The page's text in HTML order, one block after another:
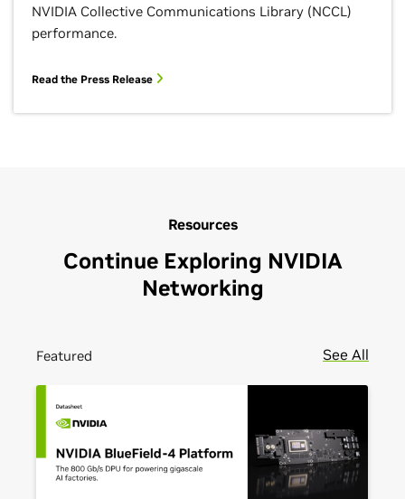
NVIDIA Collective Communications Library (NCCL)
performance.
Read the Press Release
Resources
Continue Exploring NVIDIA
Networking
Featured See All